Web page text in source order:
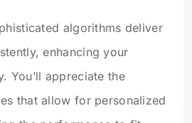
algorithms deliver
enhancing your
You’ll appreciate the
that allow for personalized